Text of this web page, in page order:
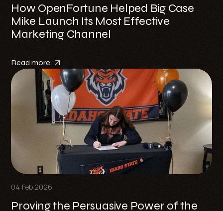
How OpenFortune Helped Big Case
Mike Launch Its Most Effective
Marketing Channel
Read more
04 Feb 2026
Proving the Persuasive Power of the